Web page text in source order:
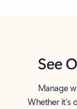
See
Manage
Whether it’s